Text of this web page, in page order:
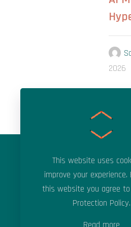
2026
Areas of
Applied Artificial
Applied
Data Science &
Digital
This website uses
improve your experience.
this website you agree
Protection Policy.